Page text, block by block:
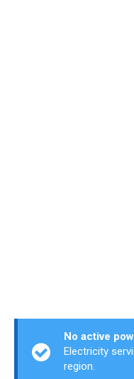
No active
Electricity
region.